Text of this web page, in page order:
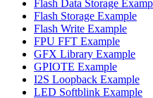
Flash Data Storage
Flash Storage Example
Flash Write Example
FPU FFT Example
GFX Library Example
GPIOTE Example
I2S Loopback Example
LED Softblink Example